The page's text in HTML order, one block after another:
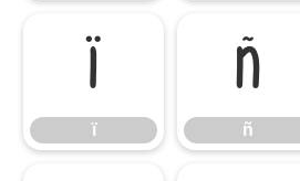
ï
ï
ñ
ñ